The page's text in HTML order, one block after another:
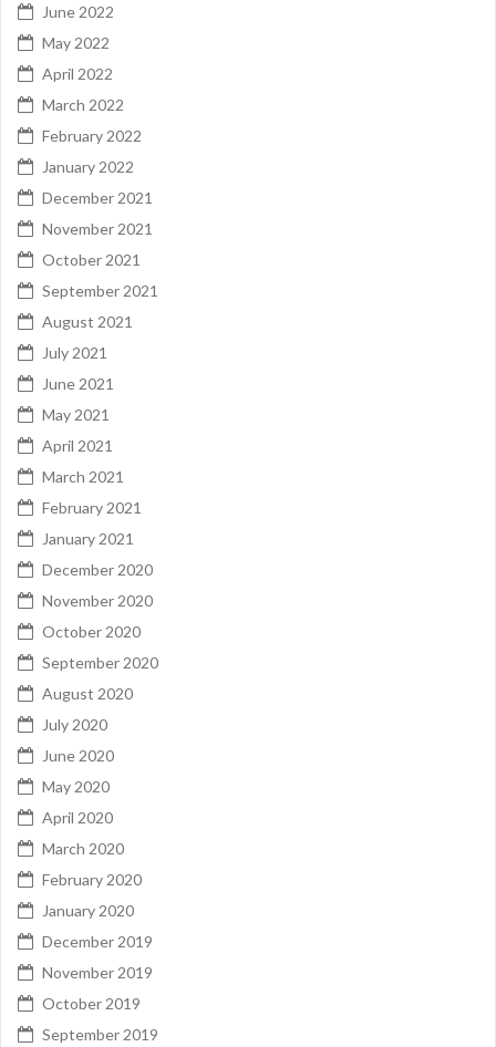
June 2022
May 2022
April 2022
March 2022
February 2022
January 2022
December 2021
November 2021
October 2021
September 2021
August 2021
July 2021
June 2021
May 2021
April 2021
March 2021
February 2021
January 2021
December 2020
November 2020
October 2020
September 2020
August 2020
July 2020
June 2020
May 2020
April 2020
March 2020
February 2020
January 2020
December 2019
November 2019
October 2019
September 2019